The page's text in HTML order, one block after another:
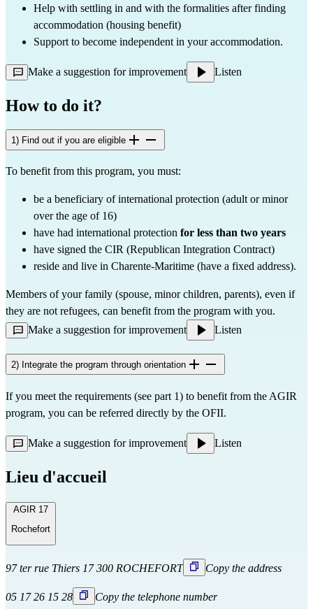
Help with settling in and with the formalities after finding
accommodation (housing benefit)
Support to become independent in your accommodation.
Make a suggestion for improvement Listen
How to do it?
1) Find out if you are eligible
To benefit from this program, you must:
be a beneficiary of international protection (adult or minor
over the age of 16)
have had international protection for less than two years
have signed the CIR (Republican Integration Contract)
reside and live in Charente-Maritime (have a fixed address).
Members of your family (spouse, minor children, parents), even if
they are not refugees, can benefit from the program with you.
Make a suggestion for improvement
Listen
2) Integrate the program through orientation
If you meet the requirements (see part 1) to benefit from the AGIR
program, you can be referred directly by the OFII.
Make a suggestion for improvement Listen
Lieu d'accueil
AGIR 17
Rochefort
97 ter rue Thiers 17 300 ROCHEFORT Copy the address
05 17 26 15 28 Copy the telephone number